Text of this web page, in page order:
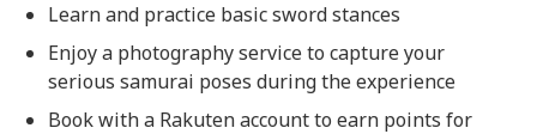
Learn and practice basic sword stances
Enjoy a photography service to capture your
serious samurai poses during the experience
Book with a Rakuten account to earn points for